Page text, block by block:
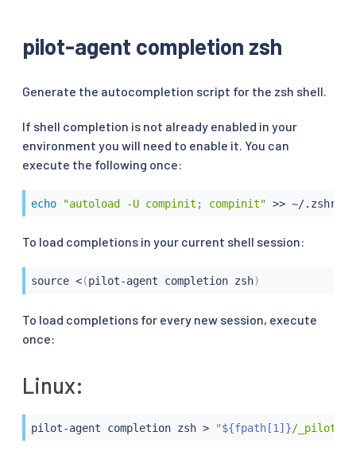
pilot-agent completion zsh
Generate the autocompletion script for the zsh shell.
If shell completion is not already enabled in your
environment you will need to enable it. You can
execute the following once:
echo "autoload -U compinit; compinit" >> ~/.zshrc
To load completions in your current shell session:
source <(pilot-agent completion zsh)
To load completions for every new session, execute
once:
Linux:
pilot-agent completion zsh > "${fpath[1]}/_pilot-